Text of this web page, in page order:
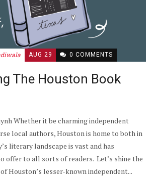
AUG 29 0 COMMENTS
The Houston Book
Whether it be charming independent
local authors, Houston is home to both in
literary landscape is vast and has
offer to all sorts of readers. Let’s shine the
Houston’s lesser-known independent...